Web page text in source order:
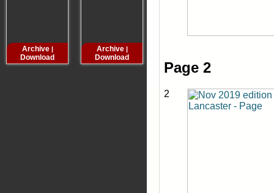
Archive|
Download
Archive|
Download
Page 2
2